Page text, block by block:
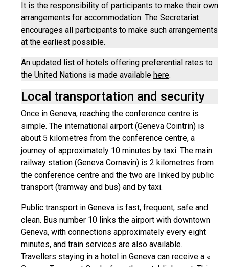
It is the responsibility of participants to make their own
arrangements for accommodation. The Secretariat
encourages all participants to make such arrangements
at the earliest possible.
An updated list of hotels offering preferential rates to
the United Nations is made available here.
Local transportation and security
Once in Geneva, reaching the conference centre is
simple. The international airport (Geneva Cointrin) is
about 5 kilometres from the conference centre, a
journey of approximately 10 minutes by taxi. The main
railway station (Geneva Cornavin) is 2 kilometres from
the conference centre and the two are linked by public
transport (tramway and bus) and by taxi.
Public transport in Geneva is fast, frequent, safe and
clean. Bus number 10 links the airport with downtown
Geneva, with connections approximately every eight
minutes, and train services are also available.
Travellers staying in a hotel in Geneva can receive a «